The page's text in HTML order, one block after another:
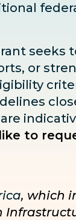
seeks
or
to
, which